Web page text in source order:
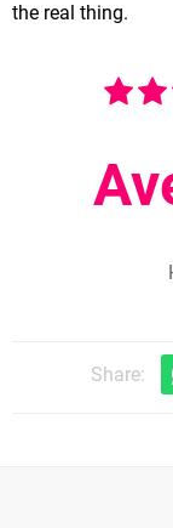
the real thing.
Share: